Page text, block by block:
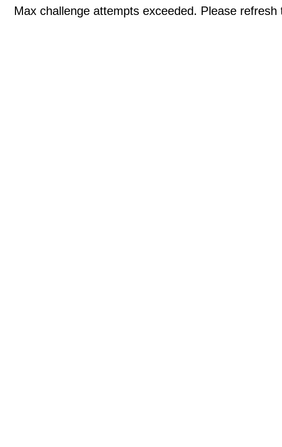
Max challenge attempts exceeded. Please